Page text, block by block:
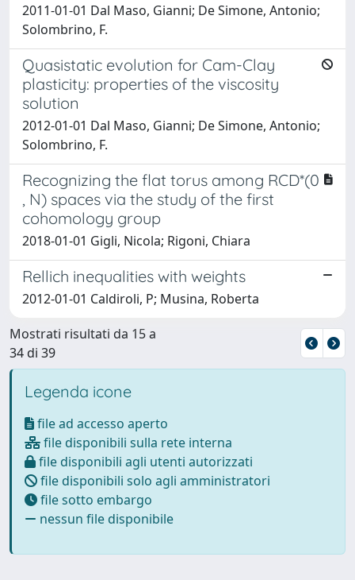
2011-01-01 Dal Maso, Gianni; De Simone, Antonio;
Solombrino, F.
Quasistatic evolution for Cam-Clay
plasticity: properties of the viscosity
solution
2012-01-01 Dal Maso, Gianni; De Simone, Antonio;
Solombrino, F.
Recognizing the flat torus among RCD*(0
, N) spaces via the study of the first
cohomology group
2018-01-01 Gigli, Nicola; Rigoni, Chiara
Rellich inequalities with weights
2012-01-01 Caldiroli, P; Musina, Roberta
Mostrati risultati da 15 a
34 di 39
Legenda icone
file ad accesso aperto
file disponibili sulla rete interna
file disponibili agli utenti autorizzati
file disponibili solo agli amministratori
file sotto embargo
nessun file disponibile